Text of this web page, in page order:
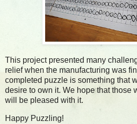
This project presented many
relief when the manufacturing was
completed puzzle is something that
desire to own it. We hope that those
will be pleased with it.
Happy Puzzling!